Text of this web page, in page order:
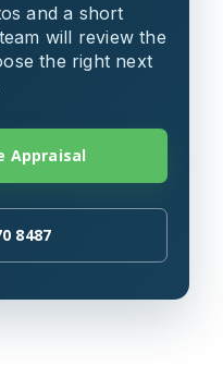
and a short
will review the
the right next
Appraisal
8487